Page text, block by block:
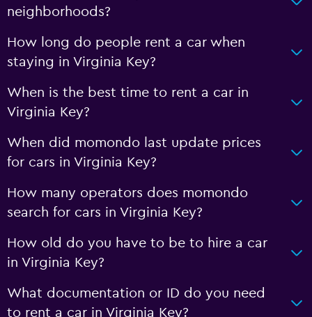
neighborhoods?
How long do people rent a car when
staying in Virginia Key?
When is the best time to rent a car in
Virginia Key?
When did momondo last update prices
for cars in Virginia Key?
How many operators does momondo
search for cars in Virginia Key?
How old do you have to be to hire a car
in Virginia Key?
What documentation or ID do you need
to rent a car in Virginia Key?